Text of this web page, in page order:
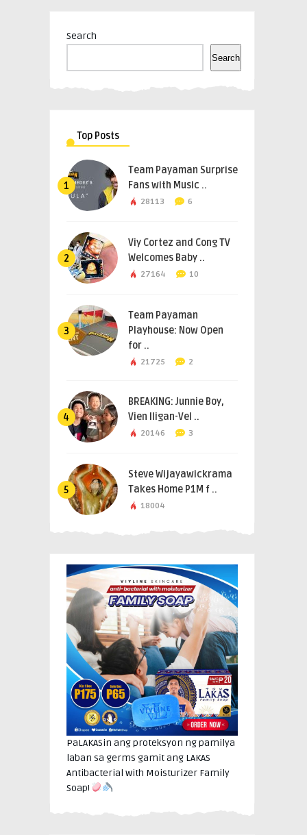
Search
Search
Top Posts
1
Team Payaman Surprise
Fans with Music ..
28113 6
2
Viy Cortez and Cong TV
Welcomes Baby ..
27164 10
3
Team Payaman
Playhouse: Now Open
for ..
21725 2
4
BREAKING: Junnie Boy,
Vien Iligan-Vel ..
20146 3
5
Steve Wijayawickrama
Takes Home P1M f ..
18004
PaLAKASin ang proteksyon ng pamilya
laban sa germs gamit ang LAKAS
Antibacterial with Moisturizer Family
Soap!